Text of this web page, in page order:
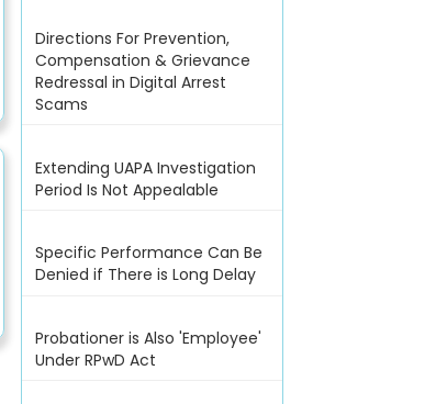
Directions For Prevention,
Compensation & Grievance
Redressal in Digital Arrest
Scams
Extending UAPA Investigation
Period Is Not Appealable
Specific Performance Can Be
Denied if There is Long Delay
Probationer is Also 'Employee'
Under RPwD Act